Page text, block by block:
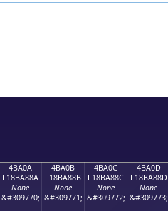
4BA0A
F18BA88A
None
&#309770;
4BA0B
F18BA88B
None
&#309771;
4BA0C
F18BA88C
None
&#309772;
4BA0D
F18BA88D
None
&#309773;